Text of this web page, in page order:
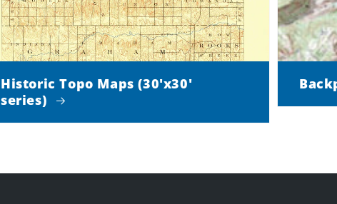
Historic Topo Maps (30'x30'
series)